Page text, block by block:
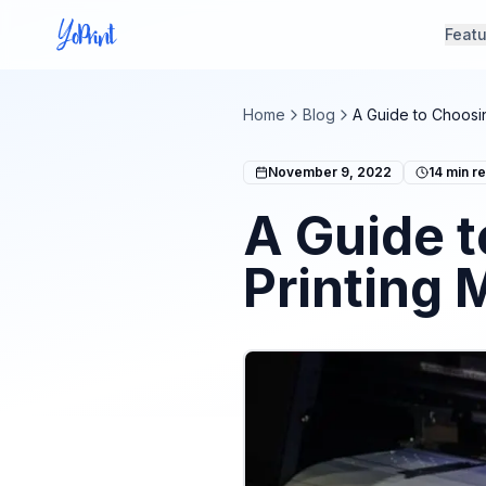
Home Blog A Guide to
November 9, 2022 14 min
A Guide
Printing